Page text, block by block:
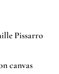
Pissarro
canvas